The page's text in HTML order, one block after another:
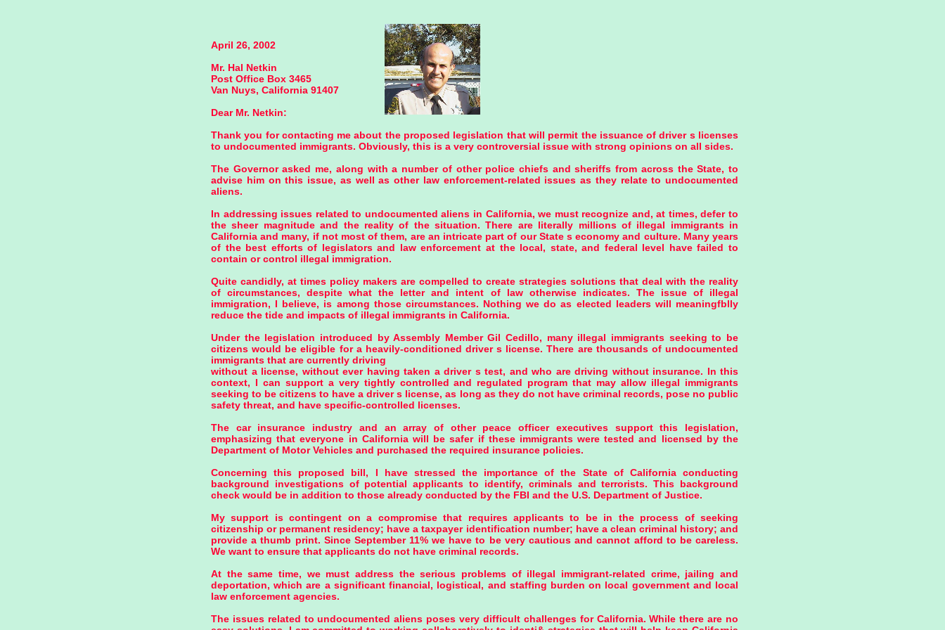
April 26, 2002
Mr. Hal Netkin
Post Office Box 3465
Van Nuys, California 91407
Dear Mr. Netkin:
Thank you for contacting me about the proposed legislation that will permit the issuance of driver s licenses
to undocumented immigrants. Obviously, this is a very controversial issue with strong opinions on all sides.
The Governor asked me, along with a number of other police chiefs and sheriffs from across the State, to
advise him on this issue, as well as other law enforcement-related issues as they relate to undocumented
aliens.
In addressing issues related to undocumented aliens in California, we must recognize and, at times, defer to
the sheer magnitude and the reality of the situation. There are literally millions of illegal immigrants in
California and many, if not most of them, are an intricate part of our State s economy and culture. Many years
of the best efforts of legislators and law enforcement at the local, state, and federal level have failed to
contain or control illegal immigration.
Quite candidly, at times policy makers are compelled to create strategies solutions that deal with the reality
of circumstances, despite what the letter and intent of law otherwise indicates. The issue of illegal
immigration, I believe, is among those circumstances. Nothing we do as elected leaders will meaningfblly
reduce the tide and impacts of illegal immigrants in California.
Under the legislation introduced by Assembly Member Gil Cedillo, many illegal immigrants seeking to be
citizens would be eligible for a heavily-conditioned driver s license. There are thousands of undocumented
immigrants that are currently driving
without a license, without ever having taken a driver s test, and who are driving without insurance. In this
context, I can support a very tightly controlled and regulated program that may allow illegal immigrants
seeking to be citizens to have a driver s license, as long as they do not have criminal records, pose no public
safety threat, and have specific-controlled licenses.
The car insurance industry and an array of other peace officer executives support this legislation,
emphasizing that everyone in California will be safer if these immigrants were tested and licensed by the
Department of Motor Vehicles and purchased the required insurance policies.
Concerning this proposed bill, I have stressed the importance of the State of California conducting
background investigations of potential applicants to identify, criminals and terrorists. This background
check would be in addition to those already conducted by the FBI and the U.S. Department of Justice.
My support is contingent on a compromise that requires applicants to be in the process of seeking
citizenship or permanent residency; have a taxpayer identification number; have a clean criminal history; and
provide a thumb print. Since September 11% we have to be very cautious and cannot afford to be careless.
We want to ensure that applicants do not have criminal records.
At the same time, we must address the serious problems of illegal immigrant-related crime, jailing and
deportation, which are a significant financial, logistical, and staffing burden on local government and local
law enforcement agencies.
The issues related to undocumented aliens poses very difficult challenges for California. While there are no